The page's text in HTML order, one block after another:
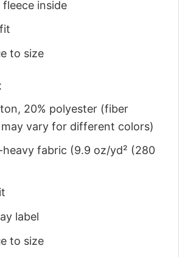
fleece inside
to size
20% polyester (fiber
vary for different colors)
heavy fabric (9.9 oz/yd² (280
label
to size